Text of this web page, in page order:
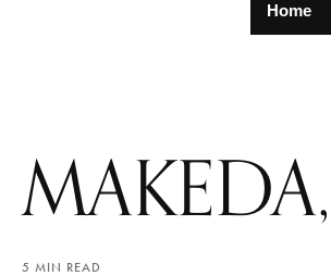
Home
5 MIN READ